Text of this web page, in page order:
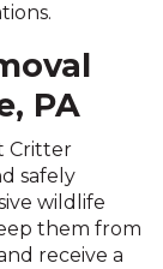
PA
Critter
safely
wildlife
them from
receive a